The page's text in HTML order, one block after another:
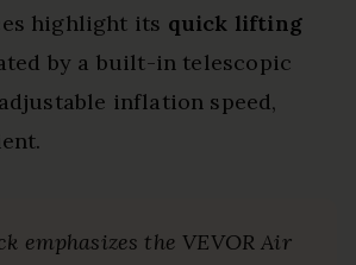
highlight its quick lifting
by a built-in telescopic
inflation speed,
emphasizes the VEVOR Air